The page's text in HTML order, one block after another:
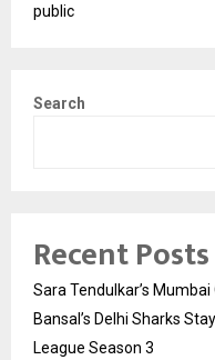
public
Search
Recent Posts
Sara Tendulkar’s
Bansal’s Delhi Sharks
League Season 3